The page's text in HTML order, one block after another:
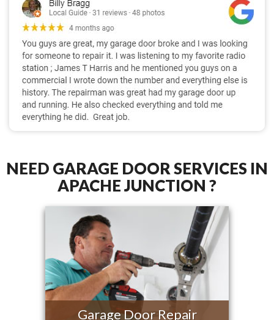
NEED GARAGE DOOR SERVICES IN
APACHE JUNCTION ?
Garage Door Repair